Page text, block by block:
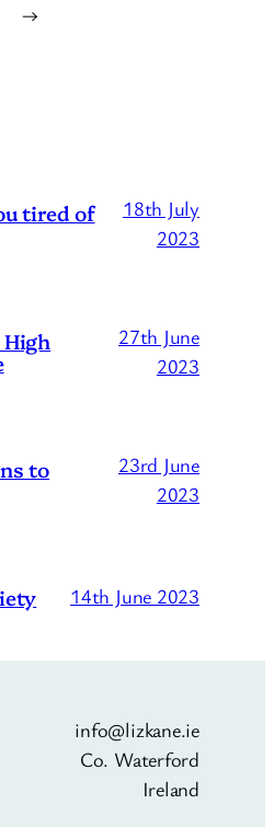
→
tired of
18th July
2023
27th June
2023
to
23rd June
2023
14th June 2023
info@lizkane.ie
Co. Waterford
Ireland